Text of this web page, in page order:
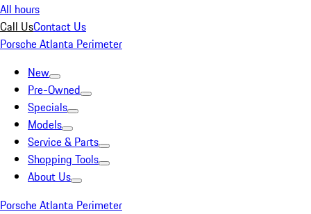
All hours
Call UsContact Us
Porsche Atlanta Perimeter
New
Pre-Owned
Specials
Models
Service & Parts
Shopping Tools
About Us
Porsche Atlanta Perimeter